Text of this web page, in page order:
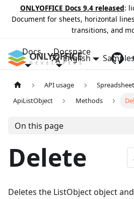
ONLYOFFICE Docs 9.4 released:
Document for sheets, horizontal
transitions, and
Docs Docspace
English
API usage
ApiListObject
Methods
On this page
Delete
Deletes the ListObject object